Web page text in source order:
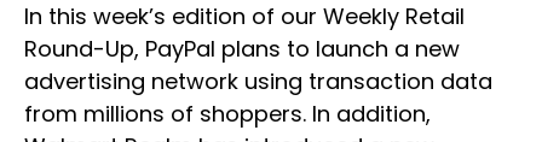
In this week’s edition of our Weekly Retail
Round-Up, PayPal plans to launch a new
advertising network using transaction data
from millions of shoppers. In addition,